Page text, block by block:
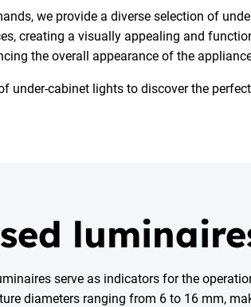
we provide a diverse selection of
creating a visually appealing and
the overall appearance of the
under-cabinet lights to discover the
serve as indicators for the
diameters ranging from 6 to 16 mm,